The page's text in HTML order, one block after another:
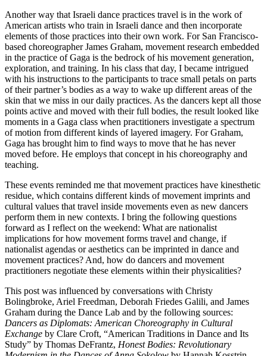
Another way that Israeli dance practices travel is in the work of
American artists who train in Israeli dance and then incorporate
elements of those practices into their own work. For San Francisco-
based choreographer James Graham, movement research embedded
in the practice of Gaga is the bedrock of his movement generation,
exploration, and training. In his class that day, I became intrigued
with his instructions to the participants to trace small petals on parts
of their partner’s bodies as a way to wake up different areas of the
skin that we miss in our daily practices. As the dancers kept all those
points active and moved with their full bodies, the result looked like
moments in a Gaga class when practitioners investigate a spectrum
of motion from different kinds of layered imagery. For Graham,
Gaga has brought him to find ways to move that he has never
moved before. He employs that concept in his choreography and
teaching.
These events reminded me that movement practices have kinesthetic
residue, which contains different kinds of movement imprints and
cultural values that travel inside movements even as new dancers
perform them in new contexts. I bring the following questions
forward as I reflect on the weekend: What are nationalist
implications for how movement forms travel and change, if
nationalist agendas or aesthetics can be imprinted in dance and
movement practices? And, how do dancers and movement
practitioners negotiate these elements within their physicalities?
This post was influenced by conversations with Christy
Bolingbroke, Ariel Freedman, Deborah Friedes Galili, and James
Graham during the Dance Lab and by the following sources:
Dancers as Diplomats: American Choreography in Cultural
Exchange by Clare Croft, “American Traditions in Dance and Its
Study” by Thomas DeFrantz, Honest Bodies: Revolutionary